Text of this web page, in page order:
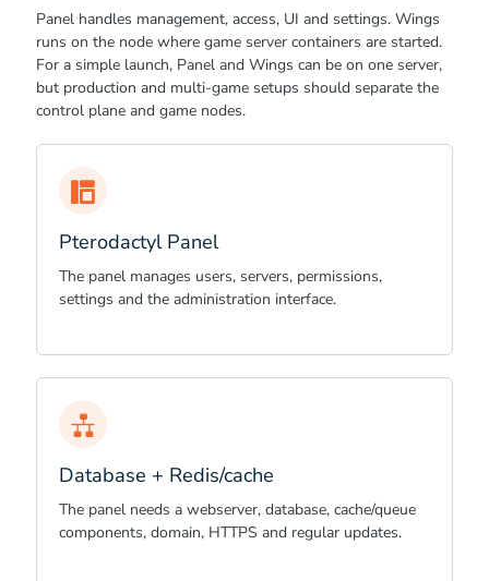
Panel handles management, access, UI and settings. Wings
runs on the node where game server containers are started.
For a simple launch, Panel and Wings can be on one server,
but production and multi-game setups should separate the
control plane and game nodes.
Pterodactyl Panel
The panel manages users, servers, permissions,
settings and the administration interface.
Database + Redis/cache
The panel needs a webserver, database, cache/queue
components, domain, HTTPS and regular updates.